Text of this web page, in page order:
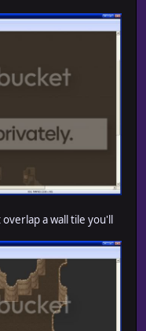
a wall tile you'll